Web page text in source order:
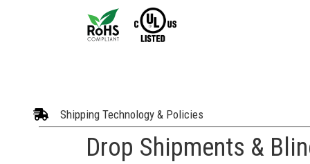
Shipping Technology & Policies
Drop Shipments &